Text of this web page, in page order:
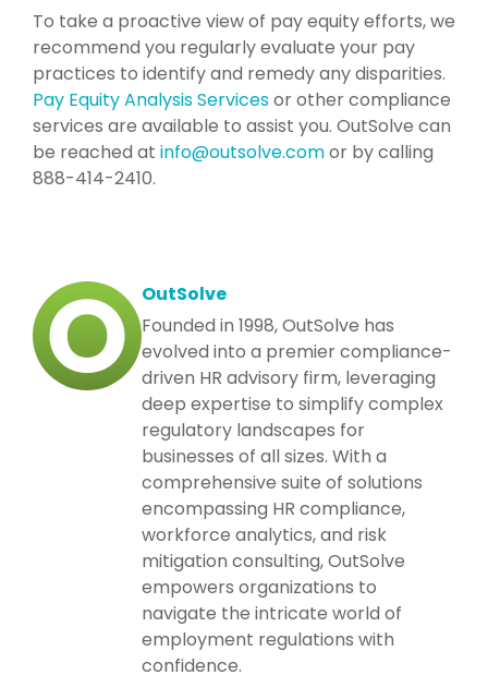
To take a proactive view of pay equity efforts, we
recommend you regularly evaluate your pay
practices to identify and remedy any disparities.
Pay Equity Analysis Servicesor other compliance
services are available to assist you. OutSolve can
be reached at info@outsolve.comor by calling
888-414-2410.
OutSolve
Founded in 1998, OutSolve has
evolved into a premier compliance-
driven HR advisory firm, leveraging
deep expertise to simplify complex
regulatory landscapes for
businesses of all sizes. With a
comprehensive suite of solutions
encompassing HR compliance,
workforce analytics, and risk
mitigation consulting, OutSolve
empowers organizations to
navigate the intricate world of
employment regulations with
confidence.